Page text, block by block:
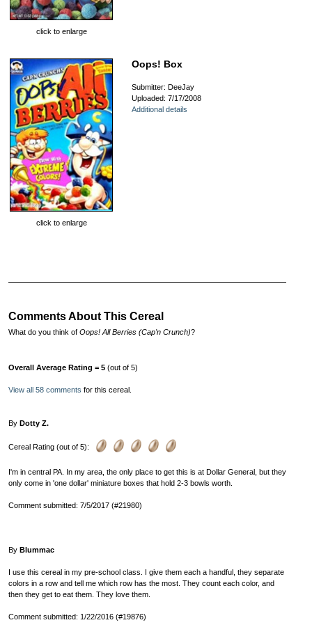
click to enlarge
click to enlarge
Oops! Box
Submitter: DeeJay
Uploaded: 7/17/2008
Additional details
Comments About This Cereal
What do you think of Oops! All Berries (Cap'n Crunch)?
Overall Average Rating = 5 (out of 5)
View all 58 comments for this cereal.
By Dotty Z.
Cereal Rating (out of 5):
I'm in central PA. In my area, the only place to get this is at Dollar General, but they
only come in 'one dollar' miniature boxes that hold 2-3 bowls worth.
Comment submitted: 7/5/2017 (#21980)
By Blummac
I use this cereal in my pre-school class. I give them each a handful, they separate
colors in a row and tell me which row has the most. They count each color, and
then they get to eat them. They love them.
Comment submitted: 1/22/2016 (#19876)